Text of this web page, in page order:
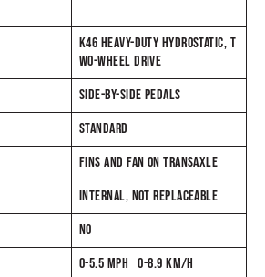
K46 HEAVY-DUTY HYDROSTATIC, T
WO-WHEEL DRIVE
SIDE-BY-SIDE PEDALS
STANDARD
FINS AND FAN ON TRANSAXLE
INTERNAL, NOT REPLACEABLE
NO
0-5.5 MPH 0-8.9 KM/H